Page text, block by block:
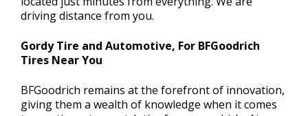
driving distance from you.
Gordy Tire and Automotive, For BFGoodrich
Tires Near You
BFGoodrich remains at the forefront of innovation,
giving them a wealth of knowledge when it comes